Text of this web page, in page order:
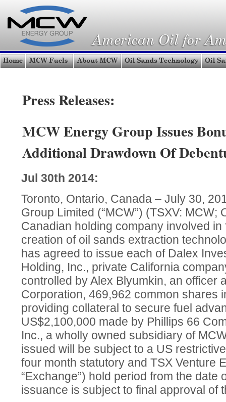
Press Releases:
MCW Energy Group Issues
Additional Drawdown Of
Jul 30th 2014:
Toronto, Ontario, Canada – July 30,
Group Limited (“MCW”) (TSXV: MCW;
Canadian holding company involved
creation of oil sands extraction
has agreed to issue each of Dalex
Holding, Inc., private California
controlled by Alex Blyumkin, an officer
Corporation, 469,962 common shares
providing collateral to secure fuel
US$2,100,000 made by Phillips 66
Inc., a wholly owned subsidiary of
issued will be subject to a US
four month statutory and TSX Venture
“Exchange”) hold period from the date
issuance is subject to final approval of